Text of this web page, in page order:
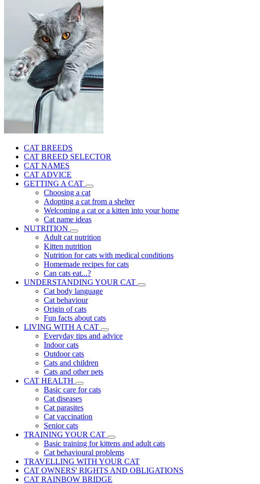
CAT BREEDS
CAT BREED SELECTOR
CAT NAMES
CAT ADVICE
GETTING A CAT
Choosing a cat
Adopting a cat from a shelter
Welcoming a cat or a kitten into your home
Cat name ideas
NUTRITION
Adult cat nutrition
Kitten nutrition
Nutrition for cats with medical conditions
Homemade recipes for cats
Can cats eat...?
UNDERSTANDING YOUR CAT
Cat body language
Cat behaviour
Origin of cats
Fun facts about cats
LIVING WITH A CAT
Everyday tips and advice
Indoor cats
Outdoor cats
Cats and children
Cats and other pets
CAT HEALTH
Basic care for cats
Cat diseases
Cat parasites
Cat vaccination
Senior cats
TRAINING YOUR CAT
Basic training for kittens and adult cats
Cat behavioural problems
TRAVELLING WITH YOUR CAT
CAT OWNERS' RIGHTS AND OBLIGATIONS
CAT RAINBOW BRIDGE